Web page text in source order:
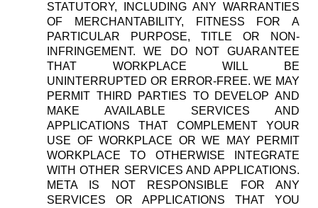
STATUTORY, INCLUDING ANY WARRANTIES
OF MERCHANTABILITY, FITNESS FOR A
PARTICULAR PURPOSE, TITLE OR NON-
INFRINGEMENT. WE DO NOT GUARANTEE
THAT WORKPLACE WILL BE
UNINTERRUPTED OR ERROR-FREE. WE MAY
PERMIT THIRD PARTIES TO DEVELOP AND
MAKE AVAILABLE SERVICES AND
APPLICATIONS THAT COMPLEMENT YOUR
USE OF WORKPLACE OR WE MAY PERMIT
WORKPLACE TO OTHERWISE INTEGRATE
WITH OTHER SERVICES AND APPLICATIONS.
META IS NOT RESPONSIBLE FOR ANY
SERVICES OR APPLICATIONS THAT YOU